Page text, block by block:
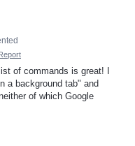
Report
of commands is great! I
a background tab" and
of which Google